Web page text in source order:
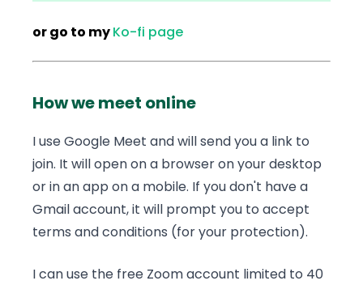
or go to myKo-fi page
How we meet online
I use Google Meet and will send you a link to
join. It will open on a browser on your desktop
or in an app on a mobile. If you don't have a
Gmail account, it will prompt you to accept
terms and conditions (for your protection).
I can use the free Zoom account limited to 40